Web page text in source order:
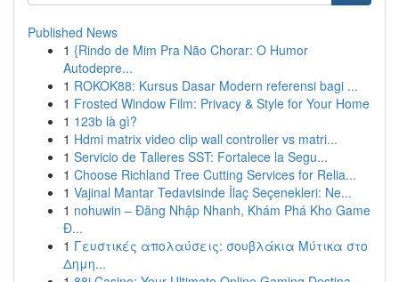
Published News
1 {Rindo de Mim Pra Não Chorar: O Humor
Autodepre...
1 ROKOK88: Kursus Dasar Modern referensi bagi ...
1 Frosted Window Film: Privacy & Style for Your Home
1 123b là gì?
1 Hdmi matrix video clip wall controller vs matri...
1 Servicio de Talleres SST: Fortalece la Segu...
1 Choose Richland Tree Cutting Services for Relia...
1 Vajinal Mantar Tedavisinde İlaç Seçenekleri: Ne...
1 nohuwin – Đăng Nhập Nhanh, Khám Phá Kho Game
Đ...
1 Γευστικές απολαύσεις: σουβλάκια Μύτικα στο
Δημη...